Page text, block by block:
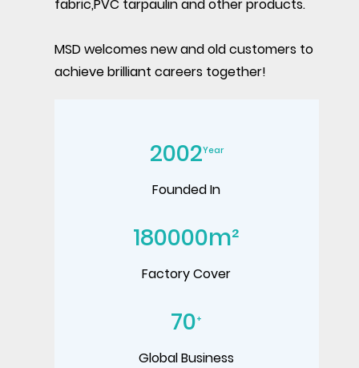
fabric,PVC tarpaulin and other products.
MSD welcomes new and old customers to
achieve brilliant careers together!
2002Year
Founded In
180000m²
Factory Cover
70+
Global Business